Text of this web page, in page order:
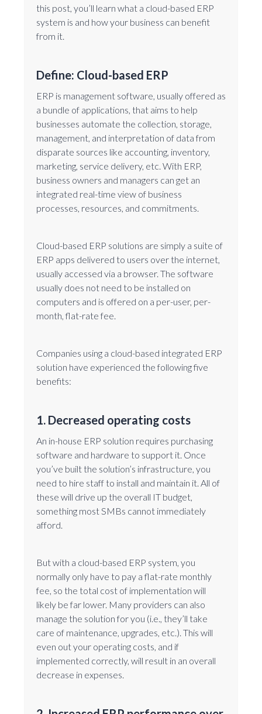
this post, you’ll learn what a cloud-based ERP
system is and how your business can benefit
from it.
Define: Cloud-based ERP
ERP is management software, usually offered as
a bundle of applications, that aims to help
businesses automate the collection, storage,
management, and interpretation of data from
disparate sources like accounting, inventory,
marketing, service delivery, etc. With ERP,
business owners and managers can get an
integrated real-time view of business
processes, resources, and commitments.
Cloud-based ERP solutions are simply a suite of
ERP apps delivered to users over the internet,
usually accessed via a browser. The software
usually does not need to be installed on
computers and is offered on a per-user, per-
month, flat-rate fee.
Companies using a cloud-based integrated ERP
solution have experienced the following five
benefits:
1. Decreased operating costs
An in-house ERP solution requires purchasing
software and hardware to support it. Once
you’ve built the solution’s infrastructure, you
need to hire staff to install and maintain it. All of
these will drive up the overall IT budget,
something most SMBs cannot immediately
afford.
But with a cloud-based ERP system, you
normally only have to pay a flat-rate monthly
fee, so the total cost of implementation will
likely be far lower. Many providers can also
manage the solution for you (i.e., they’ll take
care of maintenance, upgrades, etc.). This will
even out your operating costs, and if
implemented correctly, will result in an overall
decrease in expenses.